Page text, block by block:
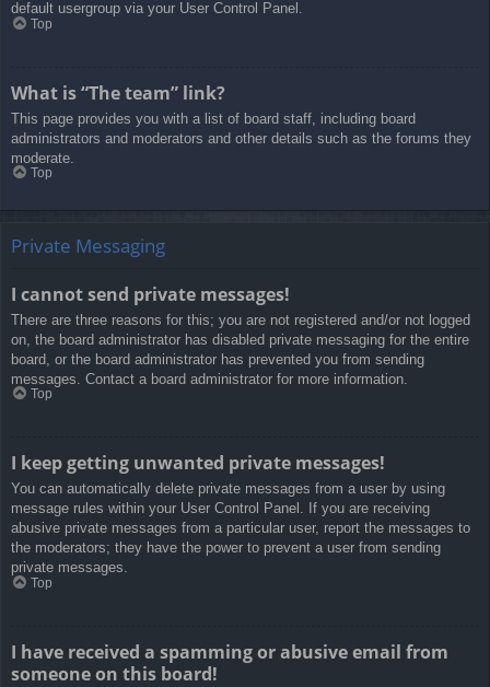
default usergroup via your User Control Panel.
Top
What is “The team” link?
This page provides you with a list of board staff, including board
administrators and moderators and other details such as the forums they
moderate.
Top
Private Messaging
I cannot send private messages!
There are three reasons for this; you are not registered and/or not logged
on, the board administrator has disabled private messaging for the entire
board, or the board administrator has prevented you from sending
messages. Contact a board administrator for more information.
Top
I keep getting unwanted private messages!
You can automatically delete private messages from a user by using
message rules within your User Control Panel. If you are receiving
abusive private messages from a particular user, report the messages to
the moderators; they have the power to prevent a user from sending
private messages.
Top
I have received a spamming or abusive email from
someone on this board!